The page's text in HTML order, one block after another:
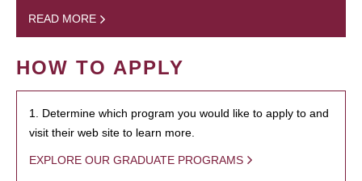
READ MORE
HOW TO APPLY
1. Determine which program you would like to apply to and
visit their web site to learn more.
EXPLORE OUR GRADUATE PROGRAMS